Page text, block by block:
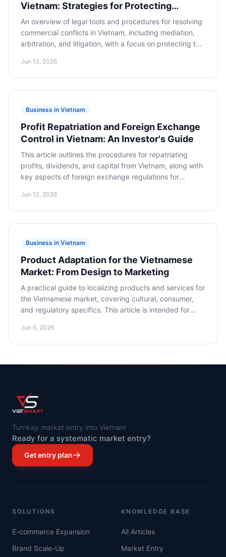
Vietnam: Strategies for Protecting
Foreign Business Interests
An overview of legal tools and procedures for resolving
commercial conflicts in Vietnam, including mediation,
arbitration, and litigation, with a focus on protecting the
Jun 12, 2026
Business in Vietnam
Profit Repatriation and Foreign Exchange
Control in Vietnam: An Investor's Guide
This article outlines the procedures for repatriating
profits, dividends, and capital from Vietnam, along with
key aspects of foreign exchange regulations for
recommendations for the legal and efficient transfer of
financial assets in foreign currency.
Jun 12, 2026
Business in Vietnam
Product Adaptation for the Vietnamese
Market: From Design to Marketing
A practical guide to localizing products and services for
the Vietnamese market, covering cultural, consumer,
and regulatory specifics. This article is intended for
e-commerce companies planning to launch or expand
their product lines in Vietnam.
Jun 6, 2026
Turnkey market entry into Vietnam
Ready for a systematic market entry?
Get entry plan
SOLUTIONS
E-commerce Expansion
Brand Scale-Up
KNOWLEDGE BASE
All Articles
Market Entry